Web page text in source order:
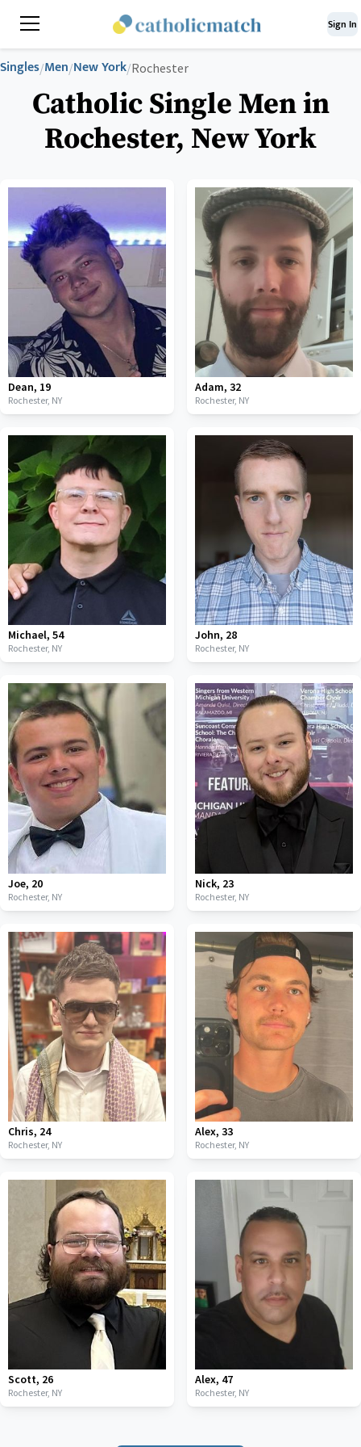
Sign In
Singles/Men/New York/Rochester
Catholic Single Men in
Rochester, New York
Dean, 19
Rochester, NY
Adam, 32
Rochester, NY
Michael, 54
Rochester, NY
John, 28
Rochester, NY
Joe, 20
Rochester, NY
Nick, 23
Rochester, NY
Chris, 24
Rochester, NY
Alex, 33
Rochester, NY
Scott, 26
Rochester, NY
Alex, 47
Rochester, NY